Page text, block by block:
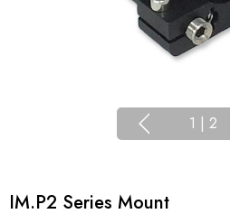
1 | 2
IM.P2 Series Mount